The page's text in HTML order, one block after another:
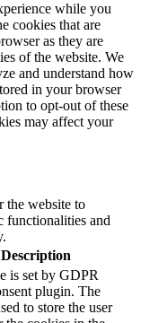
while you
cookies that are
as they are
of the website. We
and understand how
in your browser
to opt-out of these
may affect your
the website to
functionalities and
Description
is set by GDPR
plugin. The
to store the user